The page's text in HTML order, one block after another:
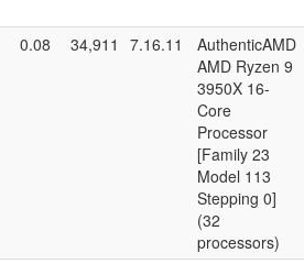
0.08 34,911 7.16.11
AuthenticAMD
AMD Ryzen 9
3950X 16-
Core
Processor
[Family 23
Model 113
Stepping 0]
(32
processors)